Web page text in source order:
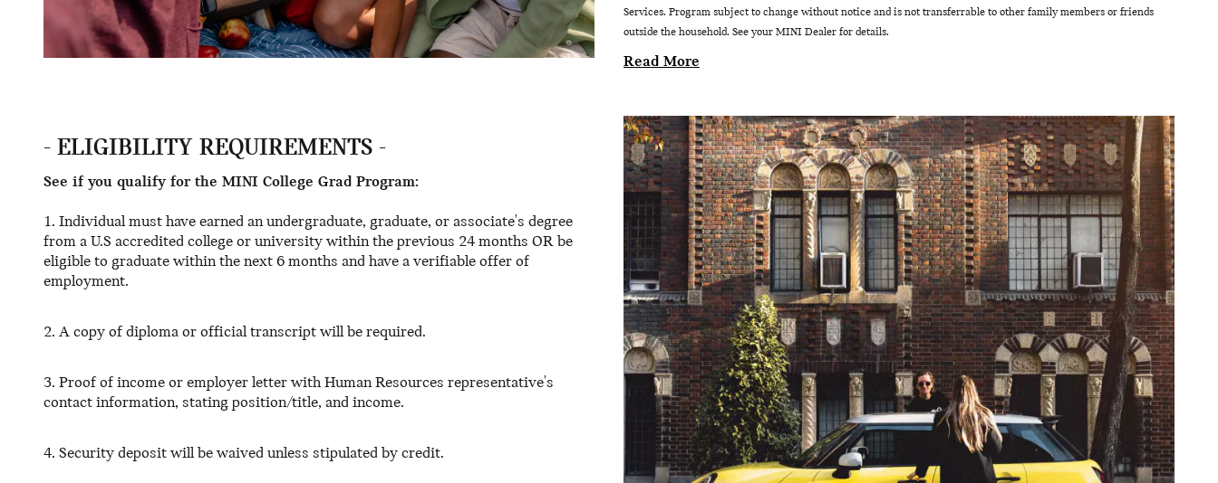
Services. Program subject to change without notice and is not transferrable to other family members or friends
outside the household. See your MINI Dealer for details.
Read More
- ELIGIBILITY REQUIREMENTS -
See if you qualify for the MINI College Grad Program:
1. Individual must have earned an undergraduate, graduate, or associate's degree
from a U.S accredited college or university within the previous 24 months OR be
eligible to graduate within the next 6 months and have a verifiable offer of
employment.
2. A copy of diploma or official transcript will be required.
3. Proof of income or employer letter with Human Resources representative's
contact information, stating position/title, and income.
4. Security deposit will be waived unless stipulated by credit.